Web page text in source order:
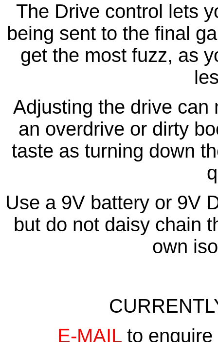
The Drive control lets
being sent to the final
get the most fuzz, as
Adjusting the drive can
an overdrive or dirty
taste as turning down
Use a 9V battery or 9V
but do not daisy chain
own
E-MAIL to